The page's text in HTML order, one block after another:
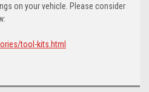
on your vehicle. Please consider
tool-kits.html